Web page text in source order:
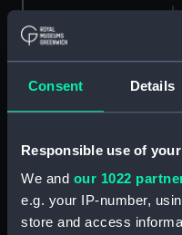
Consent Details
Responsible use of
We and our 1022
e.g. your IP-number,
store and access